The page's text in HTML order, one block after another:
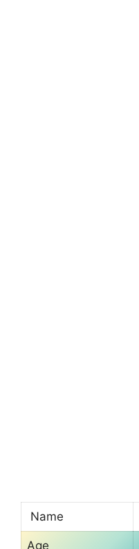
Name
Age